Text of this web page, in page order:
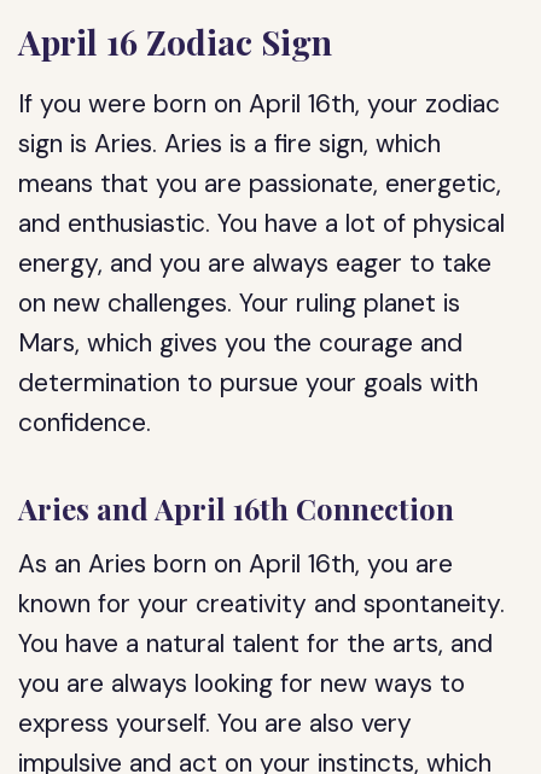
April 16 Zodiac Sign
If you were born on April 16th, your zodiac
sign is Aries. Aries is a fire sign, which
means that you are passionate, energetic,
and enthusiastic. You have a lot of physical
energy, and you are always eager to take
on new challenges. Your ruling planet is
Mars, which gives you the courage and
determination to pursue your goals with
confidence.
Aries and April 16th Connection
As an Aries born on April 16th, you are
known for your creativity and spontaneity.
You have a natural talent for the arts, and
you are always looking for new ways to
express yourself. You are also very
impulsive and act on your instincts, which